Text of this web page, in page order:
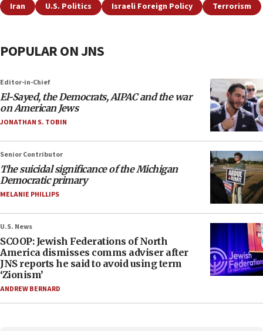
Iran U.S. Politics Israeli Foreign Policy Terrorism
POPULAR ON JNS
Editor-in-Chief
El-Sayed, the Democrats, AIPAC and the war
on American Jews
JONATHAN S. TOBIN
Senior Contributor
The suicidal significance of the Michigan
Democratic primary
MELANIE PHILLIPS
U.S. News
SCOOP: Jewish Federations of North
America dismisses comms adviser after
JNS reports he said to avoid using term
‘Zionism’
ANDREW BERNARD